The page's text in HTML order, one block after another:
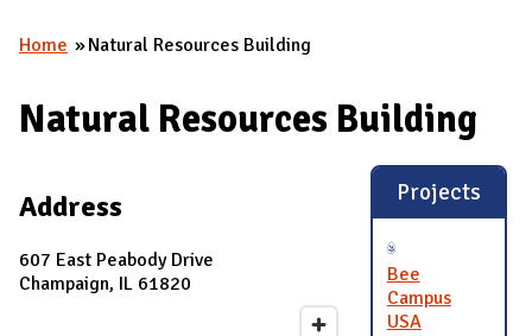
A
D
A
N
A
D
You are here
Home Natural Resources Building
Natural Resources Building
Address
607 East Peabody Drive
Champaign, IL 61820
Projects
Bee
Campus
USA